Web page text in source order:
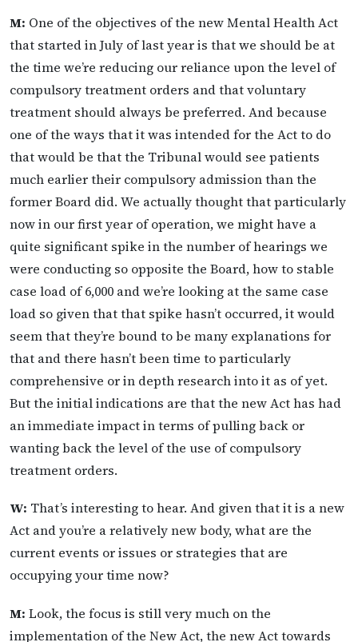
M: One of the objectives of the new Mental Health Act
that started in July of last year is that we should be at
the time we’re reducing our reliance upon the level of
compulsory treatment orders and that voluntary
treatment should always be preferred. And because
one of the ways that it was intended for the Act to do
that would be that the Tribunal would see patients
much earlier their compulsory admission than the
former Board did. We actually thought that particularly
now in our first year of operation, we might have a
quite significant spike in the number of hearings we
were conducting so opposite the Board, how to stable
case load of 6,000 and we’re looking at the same case
load so given that that spike hasn’t occurred, it would
seem that they’re bound to be many explanations for
that and there hasn’t been time to particularly
comprehensive or in depth research into it as of yet.
But the initial indications are that the new Act has had
an immediate impact in terms of pulling back or
wanting back the level of the use of compulsory
treatment orders.
W: That’s interesting to hear. And given that it is a new
Act and you’re a relatively new body, what are the
current events or issues or strategies that are
occupying your time now?
M: Look, the focus is still very much on the
implementation of the New Act, the new Act towards